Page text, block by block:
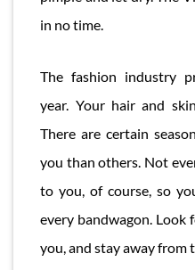
in no time.
The fashion industry
year. Your hair and
There are certain
you than others. Not
to you, of course, so
every bandwagon.
you, and stay away from